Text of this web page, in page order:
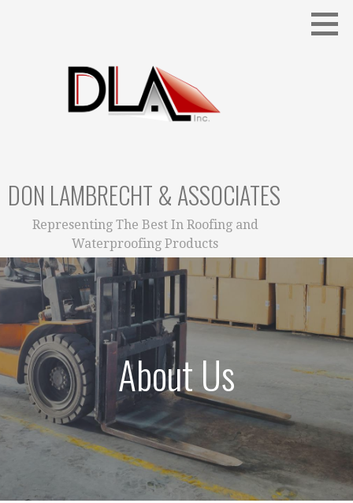
DON LAMBRECHT & ASSOCIATES
Representing The Best In Roofing and
Waterproofing Products
About Us